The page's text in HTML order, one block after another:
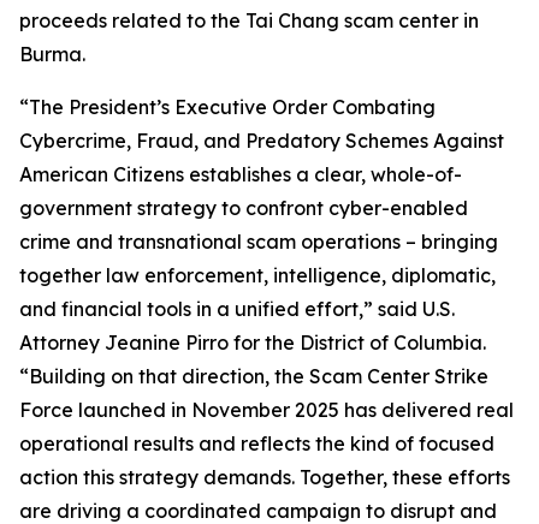
proceeds related to the Tai Chang scam center in
Burma.
“The President’s Executive Order Combating
Cybercrime, Fraud, and Predatory Schemes Against
American Citizens establishes a clear, whole-of-
government strategy to confront cyber-enabled
crime and transnational scam operations – bringing
together law enforcement, intelligence, diplomatic,
and financial tools in a unified effort,” said U.S.
Attorney Jeanine Pirro for the District of Columbia.
“Building on that direction, the Scam Center Strike
Force launched in November 2025 has delivered real
operational results and reflects the kind of focused
action this strategy demands. Together, these efforts
are driving a coordinated campaign to disrupt and